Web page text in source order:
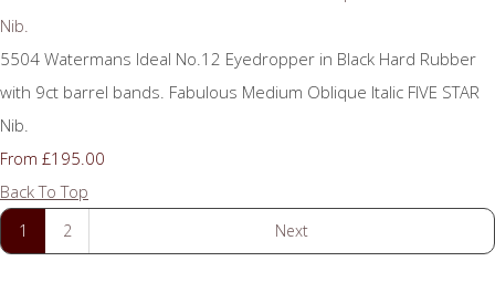
5504 Watermans Ideal No.12 Eyedropper in Black Hard Rubber
with 9ct barrel bands. Fabulous Medium Oblique Italic FIVE STAR
Nib.
From £195.00
Back To Top
1 2 Next